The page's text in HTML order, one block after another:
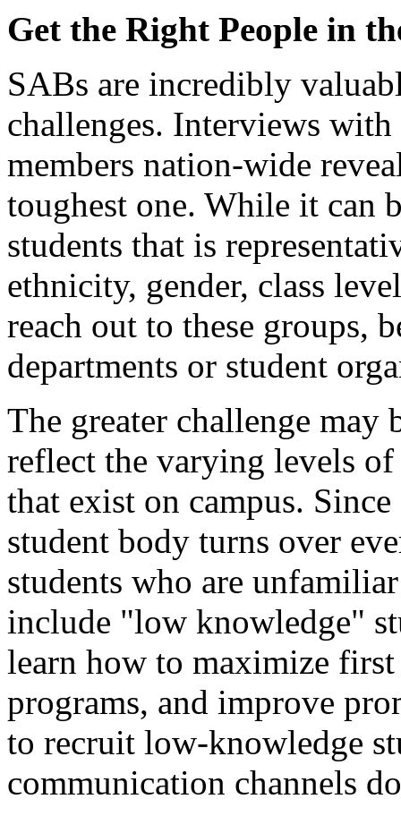
Get the Right People in
SABs are incredibly
challenges. Interviews
members nation-wide
toughest one. While it can
students that is
ethnicity, gender, class
reach out to these groups,
departments or student
The greater challenge
reflect the varying levels
that exist on campus.
student body turns over
students who are
include "low knowledge"
learn how to maximize
programs, and improve
to recruit low-knowledge
communication channels